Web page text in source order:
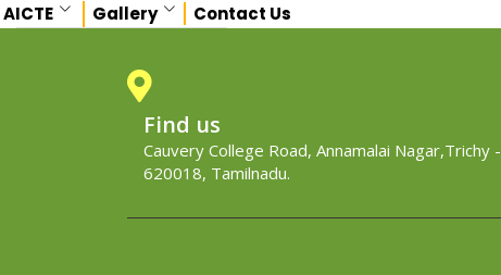
AICTE
Gallery Contact Us
Find us
Cauvery College Road, Annamalai Nagar,Trichy -
620018, Tamilnadu.